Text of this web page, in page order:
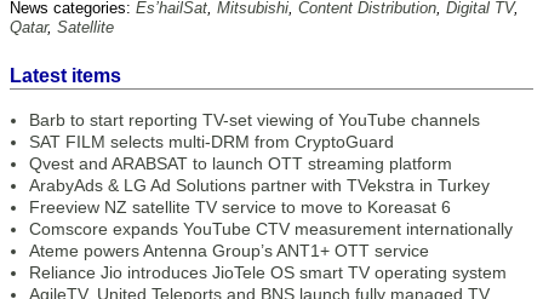
News categories: Es’hailSat, Mitsubishi, Content Distribution, Digital TV,
Qatar, Satellite
Latest items
Barb to start reporting TV-set viewing of YouTube channels
SAT FILM selects multi-DRM from CryptoGuard
Qvest and ARABSAT to launch OTT streaming platform
ArabyAds & LG Ad Solutions partner with TVekstra in Turkey
Freeview NZ satellite TV service to move to Koreasat 6
Comscore expands YouTube CTV measurement internationally
Ateme powers Antenna Group’s ANT1+ OTT service
Reliance Jio introduces JioTele OS smart TV operating system
AgileTV, United Teleports and BNS launch fully managed TV